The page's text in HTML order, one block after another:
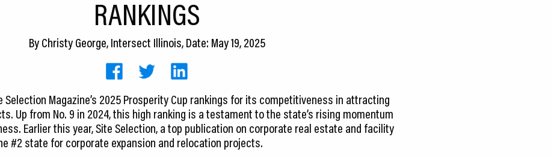
RANKINGS
ByChristy George, Intersect Illinois, Date: May 19, 2025
Selection Magazine’s 2025 Prosperity Cup rankings for its competitiveness in attracting
Up from No. 9 in 2024, this high ranking is a testament to the state’s rising momentum
Earlier this year, Site Selection, a top publication on corporate real estate and facility
#2 state for corporate expansion and relocation projects.